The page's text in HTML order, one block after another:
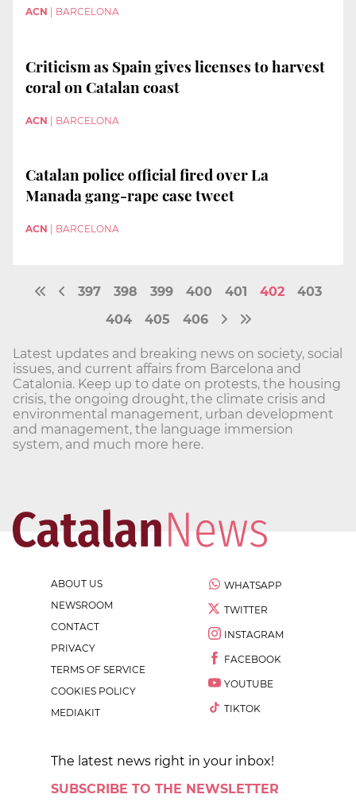
ACN BARCELONA
Criticism as Spain gives licenses to harvest
coral on Catalan coast
ACN | BARCELONA
Catalan police official fired over La
Manada gang-rape case tweet
ACN BARCELONA
397 398 399 400 401 402
403
404
405 406
Latest updates and breaking news on society, social
issues, and current affairs from Barcelona and
Catalonia. Keep up to date on protests, the housing
crisis, the ongoing drought, the climate crisis and
environmental management, urban development
and management, the language immersion
system, and much more here.
ABOUT US
NEWSROOM
CONTACT
PRIVACY
TERMS OF SERVICE
COOKIES POLICY
MEDIAKIT
WHATSAPP
TWITTER
INSTAGRAM
FACEBOOK
YOUTUBE
TIKTOK
The latest news right in your inbox!
SUBSCRIBE TO THE NEWSLETTER